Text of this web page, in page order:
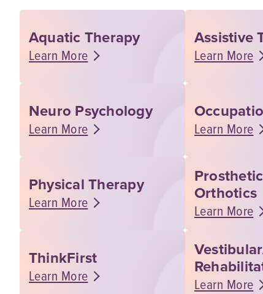
Aquatic Therapy
Learn More
Assistive
Learn More
Neuro Psychology
Learn More Learn More
Physical Therapy
Learn More
Orthotics
Learn More
ThinkFirst
Learn More Learn More